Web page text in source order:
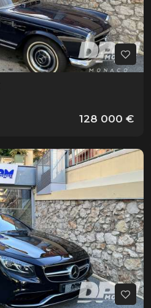
128 000 €